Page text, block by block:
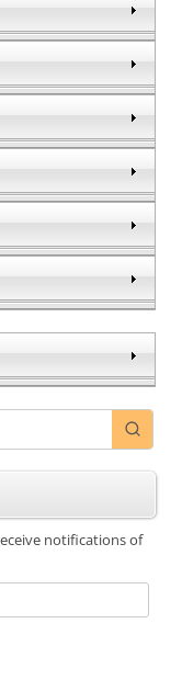
notifications of